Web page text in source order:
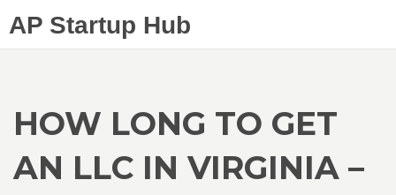
AP Startup Hub
HOW LONG TO GET
AN LLC IN VIRGINIA –